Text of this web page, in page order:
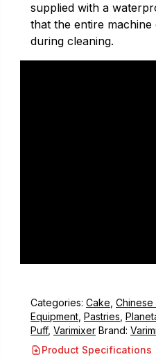
supplied with a
that the entire
during cleaning.
Categories: Cake Chinese
Equipment Pastries
Puff, Varimixer Brand:
Product Specifications